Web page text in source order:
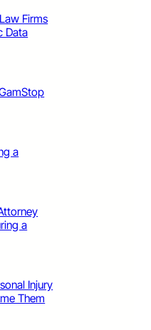
Firms
Data
a
a
Injury
Them